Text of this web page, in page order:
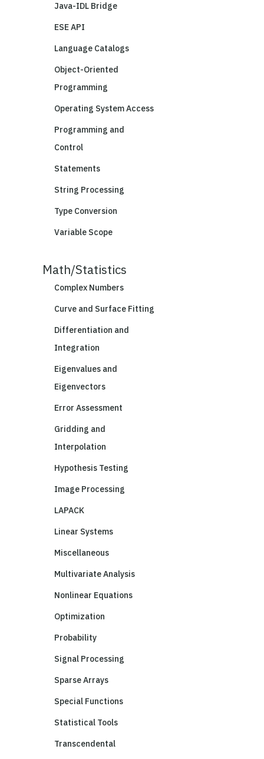
Java-IDL Bridge
ESE API
Language Catalogs
Object-Oriented
Programming
Operating System Access
Programming and
Control
Statements
String Processing
Type Conversion
Variable Scope
Math/Statistics
Complex Numbers
Curve and Surface Fitting
Differentiation and
Integration
Eigenvalues and
Eigenvectors
Error Assessment
Gridding and
Interpolation
Hypothesis Testing
Image Processing
LAPACK
Linear Systems
Miscellaneous
Multivariate Analysis
Nonlinear Equations
Optimization
Probability
Signal Processing
Sparse Arrays
Special Functions
Statistical Tools
Transcendental